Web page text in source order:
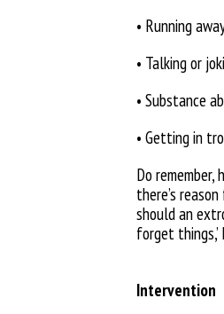
• Running
• Talking or
• Substance
• Getting in
Do
there’s
should an
forget
Intervention